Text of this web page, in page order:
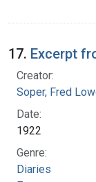
17. Excerpt
Creator:
Soper, Fred
Date:
1922
Genre:
Diaries